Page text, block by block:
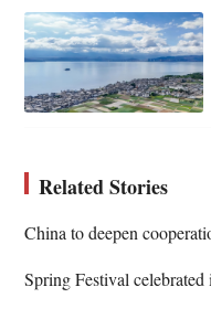
Related Stories
China to deepen
Spring Festival celebrated